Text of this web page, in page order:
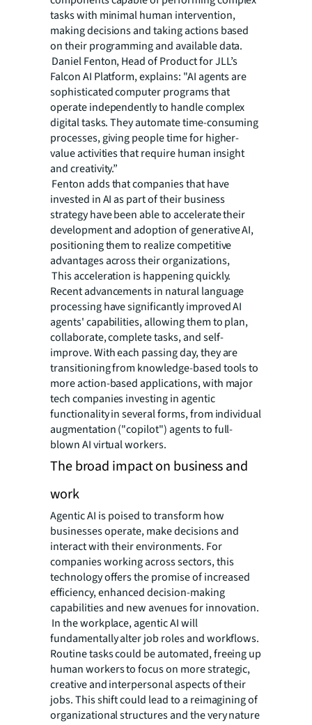
tasks with minimal human intervention,
making decisions and taking actions based
on their programming and available data.
Daniel Fenton, Head of Product for JLL’s
Falcon AI Platform, explains: "AI agents are
sophisticated computer programs that
operate independently to handle complex
digital tasks. They automate time-consuming
processes, giving people time for higher-
value activities that require human insight
and creativity.”
Fenton adds that companies that have
invested in AI as part of their business
strategy have been able to accelerate their
development and adoption of generative AI,
positioning them to realize competitive
advantages across their organizations,
This acceleration is happening quickly.
Recent advancements in natural language
processing have significantly improved AI
agents' capabilities, allowing them to plan,
collaborate, complete tasks, and self-
improve. With each passing day, they are
transitioning from knowledge-based tools to
more action-based applications, with major
tech companies investing in agentic
functionality in several forms, from individual
augmentation ("copilot") agents to full-
blown AI virtual workers.
The broad impact on business and
work
Agentic AI is poised to transform how
businesses operate, make decisions and
interact with their environments. For
companies working across sectors, this
technology offers the promise of increased
efficiency, enhanced decision-making
capabilities and new avenues for innovation.
In the workplace, agentic AI will
fundamentally alter job roles and workflows.
Routine tasks could be automated, freeing up
human workers to focus on more strategic,
creative and interpersonal aspects of their
jobs. This shift could lead to a reimagining of
organizational structures and the very nature